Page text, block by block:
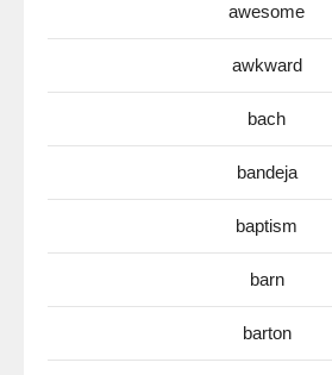
awesome
awkward
bach
bandeja
baptism
barn
barton